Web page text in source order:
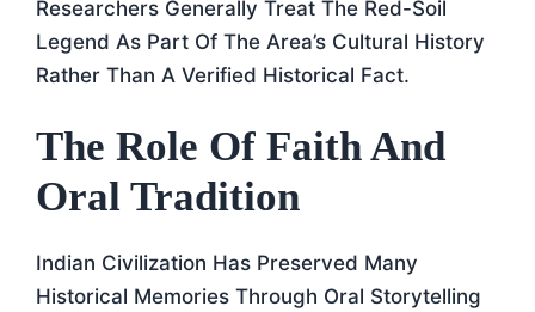
Researchers Generally Treat The Red-Soil
Legend As Part Of The Area’s Cultural History
Rather Than A Verified Historical Fact.
The Role Of Faith And
Oral Tradition
Indian Civilization Has Preserved Many
Historical Memories Through Oral Storytelling